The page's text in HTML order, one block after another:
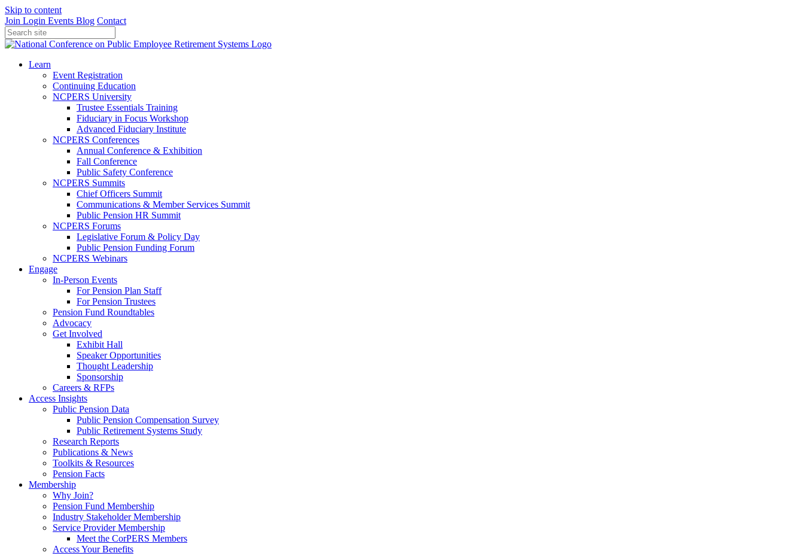
Skip to content
Join Login Events Blog Contact
Learn
Event Registration
Continuing Education
NCPERS University
Trustee Essentials Training
Fiduciary in Focus Workshop
Advanced Fiduciary Institute
NCPERS Conferences
Annual Conference & Exhibition
Fall Conference
Public Safety Conference
NCPERS Summits
Chief Officers Summit
Communications & Member Services Summit
Public Pension HR Summit
NCPERS Forums
Legislative Forum & Policy Day
Public Pension Funding Forum
NCPERS Webinars
Engage
In-Person Events
For Pension Plan Staff
For Pension Trustees
Pension Fund Roundtables
Advocacy
Get Involved
Exhibit Hall
Speaker Opportunities
Thought Leadership
Sponsorship
Careers & RFPs
Access Insights
Public Pension Data
Public Pension Compensation Survey
Public Retirement Systems Study
Research Reports
Publications & News
Toolkits & Resources
Pension Facts
Membership
Why Join?
Pension Fund Membership
Industry Stakeholder Membership
Service Provider Membership
Meet the CorPERS Members
Access Your Benefits